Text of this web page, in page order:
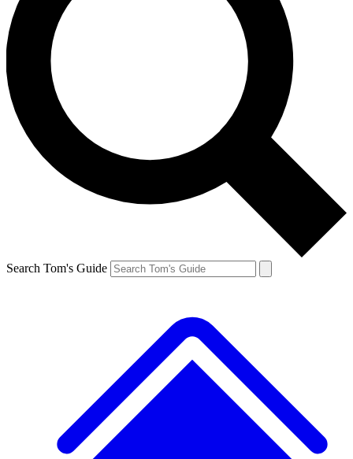
Search Tom's Guide